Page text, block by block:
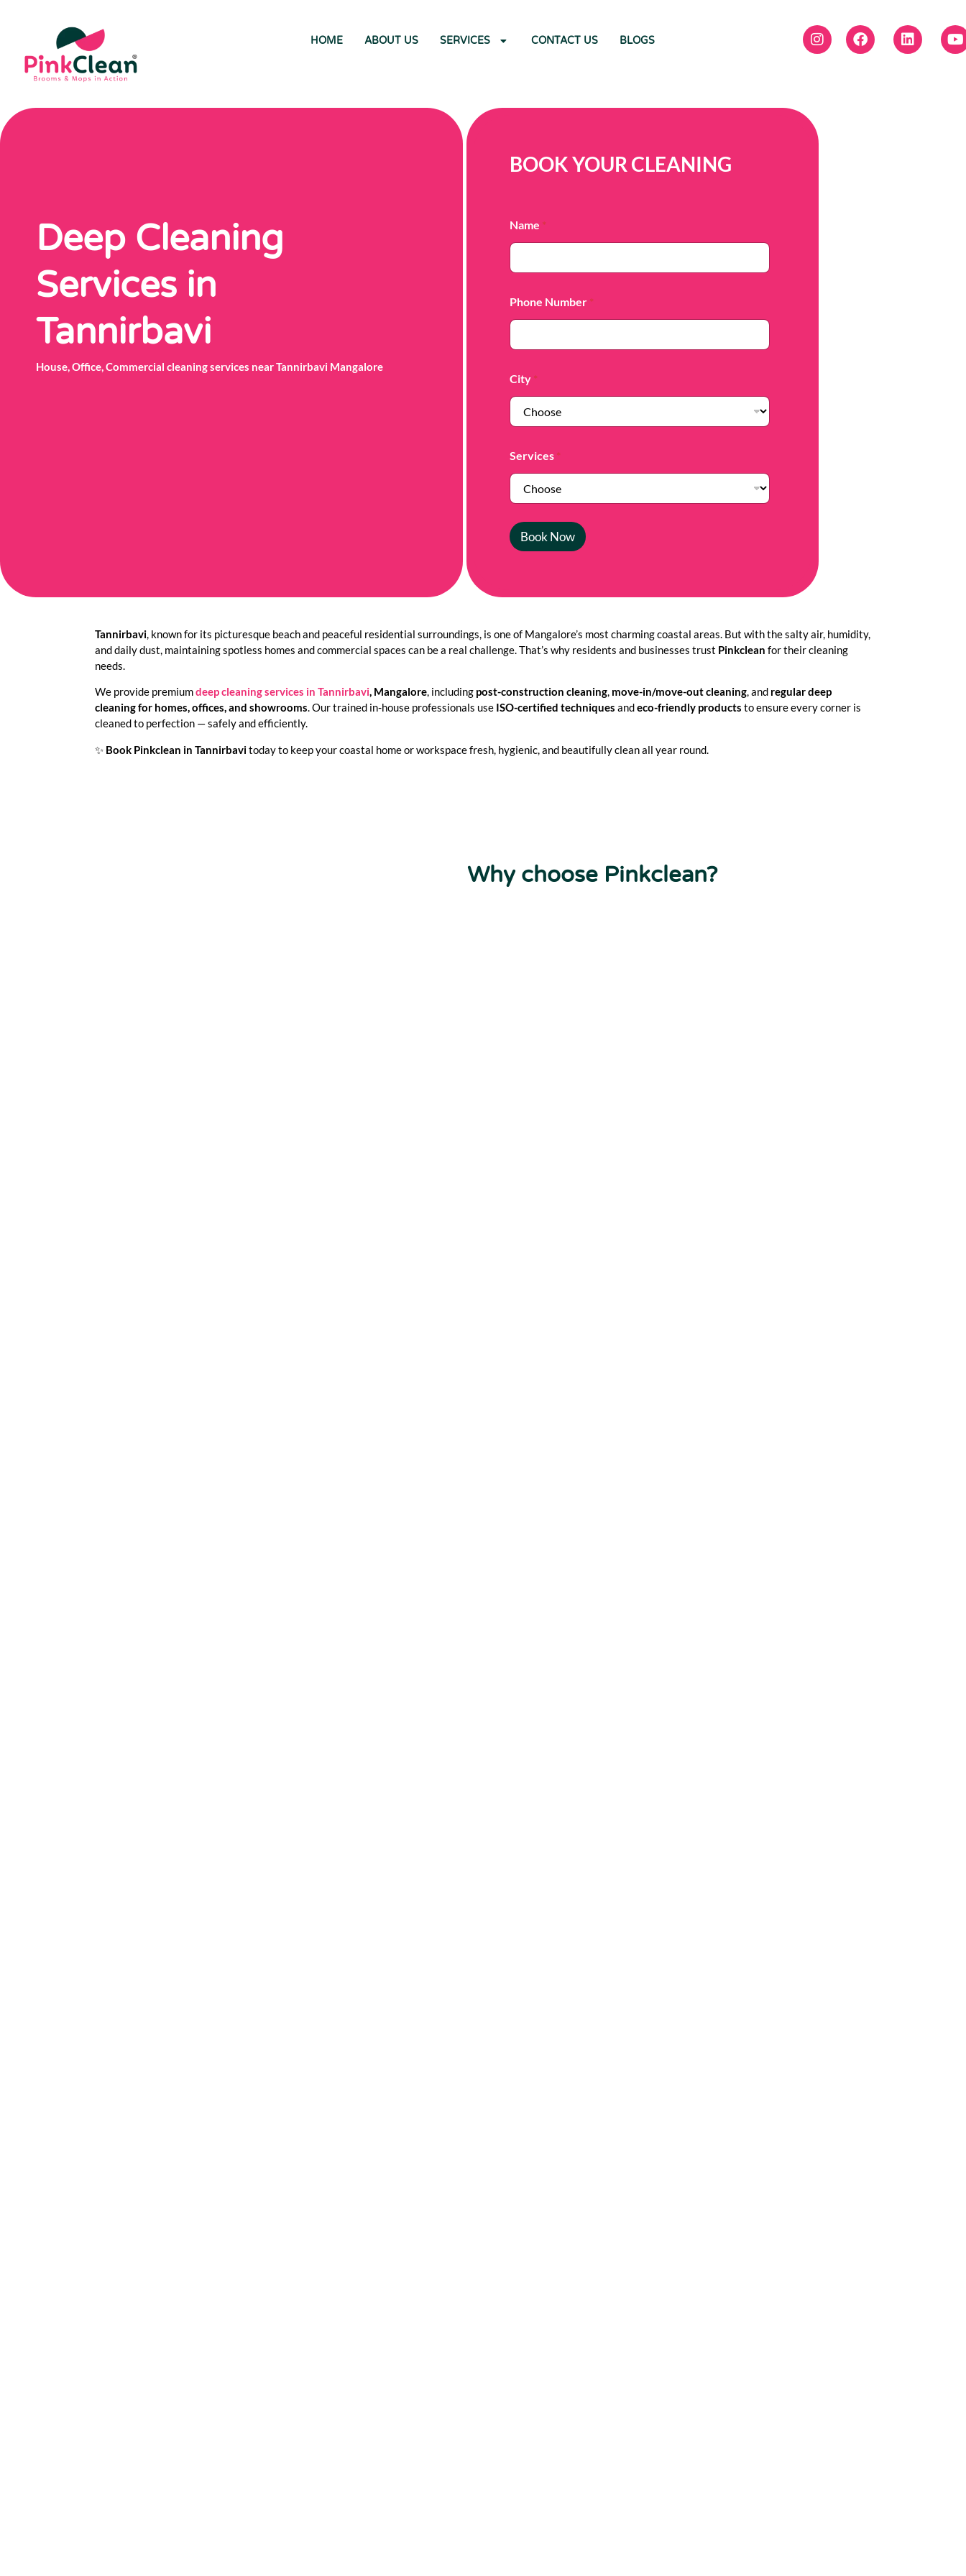
HOME ABOUT US SERVICES CONTACT US BLOGS
Deep Cleaning
Services in
Tannirbavi
House, Office, Commercial cleaning services near Tannirbavi Mangalore
BOOK YOUR CLEANING
Name *
Phone Number *
City *
Services *
Book Now
Tannirbavi, known for its picturesque beach and peaceful residential surroundings, is one of Mangalore’s most charming coastal areas. But with the salty air, humidity,
and daily dust, maintaining spotless homes and commercial spaces can be a real challenge. That’s why residents and businesses trust Pinkclean for their cleaning
needs.
We provide premiumdeep cleaning services in Tannirbavi, Mangalore, including post-construction cleaning, move-in/move-out cleaning, and regular deep
cleaning for homes, offices, and showrooms. Our trained in-house professionals use ISO-certified techniques andeco-friendly products to ensure every corner is
cleaned to perfection — safely and efficiently.
✨ Book Pinkclean in Tannirbavitoday to keep your coastal home or workspace fresh, hygienic, and beautifully clean all year round.
Why choose Pinkclean?